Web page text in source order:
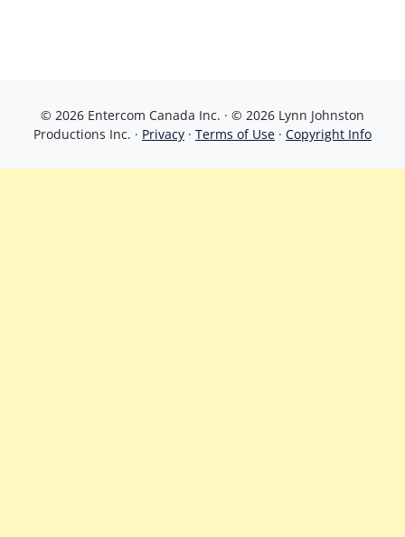
© 2026 Entercom Canada Inc. · © 2026 Lynn Johnston
Productions Inc. · Privacy · Terms of Use · Copyright Info